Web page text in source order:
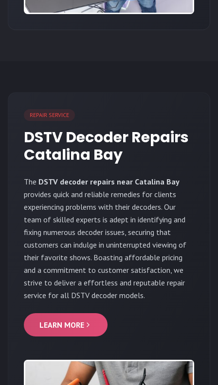
REPAIR SERVICE
DSTV Decoder Repairs
Catalina Bay
The DSTV decoder repairs near Catalina Bay
provides quick and reliable remedies for clients
experiencing problems with their decoders. Our
team of skilled experts is adept in identifying and
fixing numerous decoder issues, securing that
customers can indulge in uninterrupted viewing of
their favorite shows. Boasting affordable pricing
and a commitment to customer satisfaction, we
strive to deliver a effortless and reputable repair
service for all DSTV decoder models.
LEARN MORE